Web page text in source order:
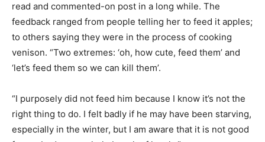
read and commented-on post in a long while. The
feedback ranged from people telling her to feed it apples;
to others saying they were in the process of cooking
venison. “Two extremes: ‘oh, how cute, feed them’ and
‘let’s feed them so we can kill them’.
“I purposely did not feed him because I know it’s not the
right thing to do. I felt badly if he may have been starving,
especially in the winter, but I am aware that it is not good